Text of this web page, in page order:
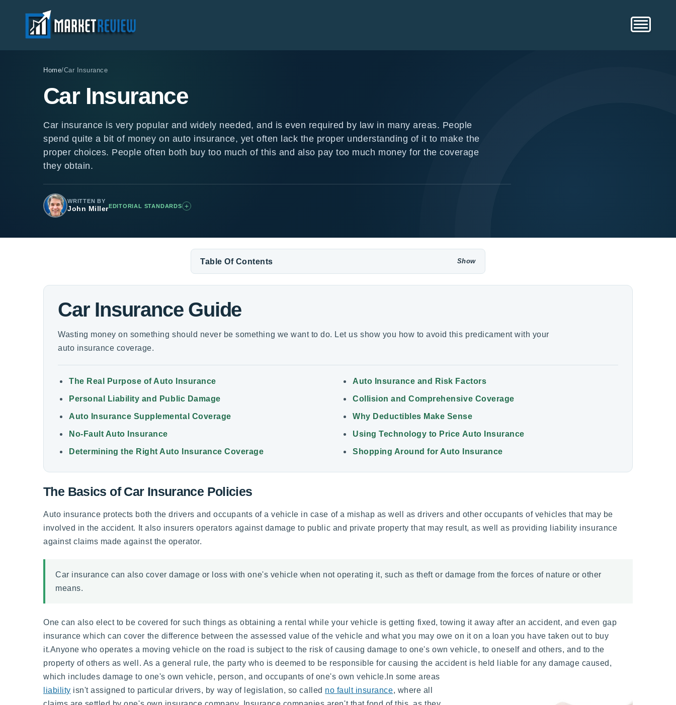
Home/Car Insurance
Car Insurance
Car insurance is very popular and widely needed, and is even required by law in many areas. People
spend quite a bit of money on auto insurance, yet often lack the proper understanding of it to make the
proper choices. People often both buy too much of this and also pay too much money for the coverage
they obtain.
WRITTEN BY
John MillerEDITORIAL STANDARDS +
Table Of Contents
Car Insurance Guide
Wasting money on something should never be something we want to do. Let us show you how to avoid this predicament with your
auto insurance coverage.
The Real Purpose of Auto Insurance Auto Insurance and Risk Factors
Personal Liability and Public Damage Collision and Comprehensive Coverage
Auto Insurance Supplemental Coverage Why Deductibles Make Sense
No-Fault Auto Insurance Using Technology to Price Auto Insurance
Determining the Right Auto Insurance Coverage Shopping Around for Auto Insurance
The Basics of Car Insurance Policies
Auto insurance protects both the drivers and occupants of a vehicle in case of a mishap as well as drivers and other occupants of vehicles that may be
involved in the accident. It also insurers operators against damage to public and private property that may result, as well as providing liability insurance
against claims made against the operator.
Car insurance can also cover damage or loss with one's vehicle when not operating it, such as theft or damage from the forces of nature or other
means.
One can also elect to be covered for such things as obtaining a rental while your vehicle is getting fixed, towing it away after an accident, and even gap
insurance which can cover the difference between the assessed value of the vehicle and what you may owe on it on a loan you have taken out to buy
it.Anyone who operates a moving vehicle on the road is subject to the risk of causing damage to one's own vehicle, to oneself and others, and to the
property of others as well. As a general rule, the party who is deemed to be responsible for causing the accident is held liable for any damage caused,
which includes damage to one's own vehicle, person, and occupants of one's own vehicle. In some areas
liability isn't assigned to particular drivers, by way of legislation, so called no fault insurance, where all